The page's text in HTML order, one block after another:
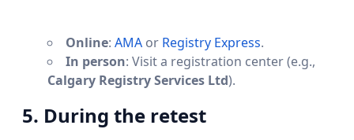
Online: AMA or Registry Express.
In person: Visit a registration center (e.g.,
Calgary Registry Services Ltd).
5. During the retest